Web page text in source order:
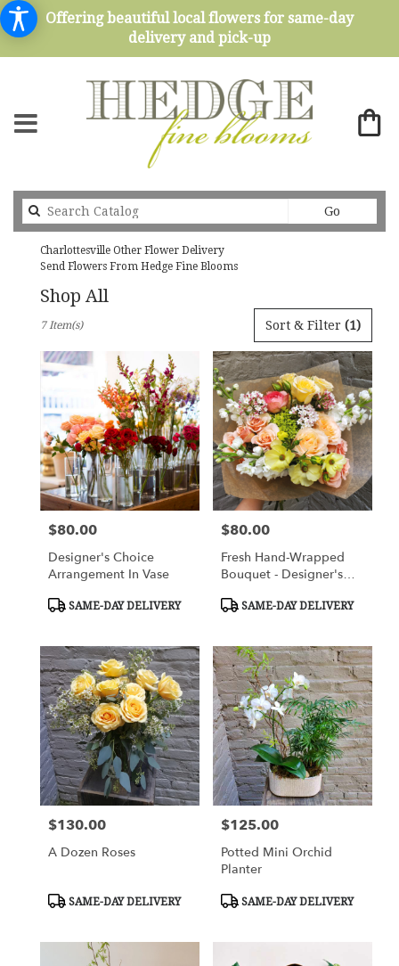
Offering beautiful local flowers for same-day
delivery and pick-up
Go
catalog
Charlottesville Other Flower Delivery
Send Flowers From Hedge Fine Blooms
Shop All
Charlottesville,
Flower
delivery
Charlottesville
from
local
florists
available
Charlottesville,
VA
Charlottesville,
VA
Sort & Filter (1)
7 Item(s)
Price:
$80.00
Designer's Choice
Arrangement In Vase
Product
SAME-DAY DELIVERY
Price:
$80.00
Fresh Hand-Wrapped
Bouquet - Designer's
Product
SAME-DAY DELIVERY
Price:
$130.00
A Dozen Roses
Product
SAME-DAY DELIVERY
Price:
$125.00
Potted Mini Orchid
Planter
Product
SAME-DAY DELIVERY